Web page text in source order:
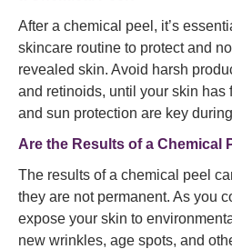
After a chemical peel, it’s
skincare routine to protect and
revealed skin. Avoid harsh
and retinoids, until your skin has
and sun protection are key
Are the Results of a Chemical
The results of a chemical peel
they are not permanent. As you
expose your skin to
new wrinkles, age spots, and